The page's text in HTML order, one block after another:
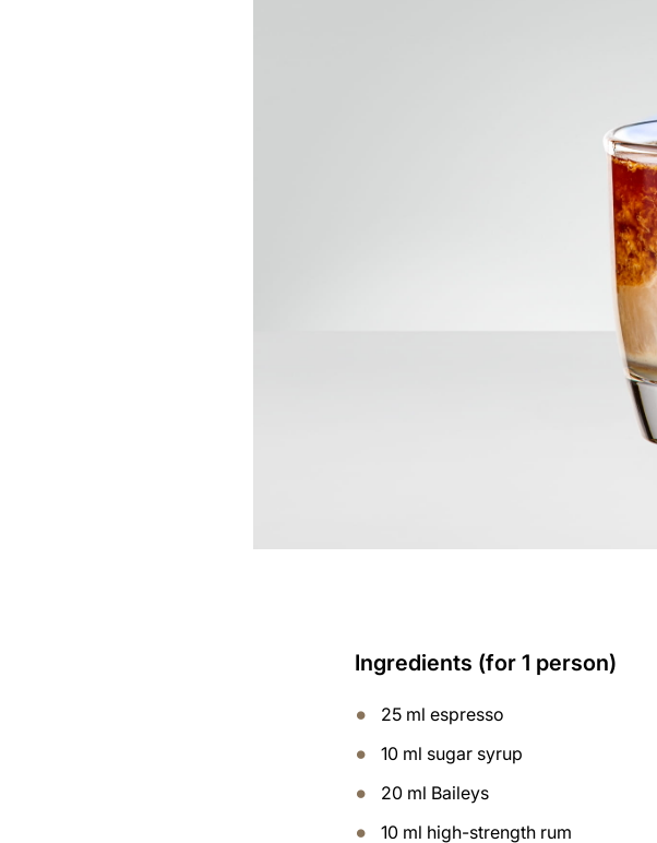
Ingredients (for 1 person)
25 ml espresso
10 ml sugar syrup
20 ml Baileys
10 ml high-strength rum